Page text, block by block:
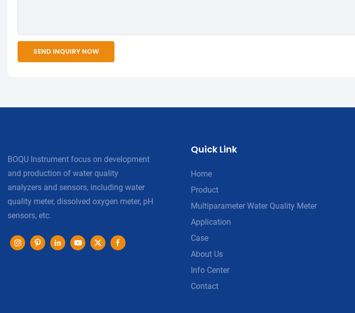
SEND INQUIRY NOW
BOQU Instrument focus on development
and production of water quality
analyzers and sensors, including water
quality meter, dissolved oxygen meter, pH
sensors, etc.
Quick Link
Home
Product
Multiparameter Water Quality Meter
Application
Case
About Us
Info Center
Contact